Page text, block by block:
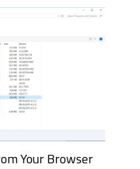
Your Browser